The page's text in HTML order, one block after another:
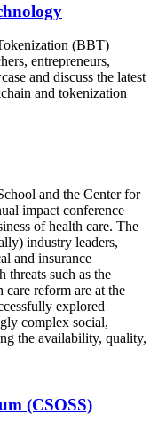
(BBT)
entrepreneurs,
and discuss the latest
and tokenization
and the Center for
impact conference
of health care. The
industry leaders,
and insurance
threats such as the
reform are at the
explored
complex social,
the availability, quality,
(CSOSS)